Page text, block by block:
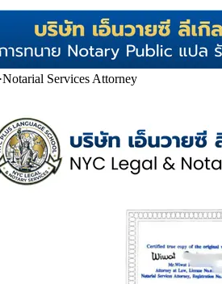
·Notarial Services Attorney